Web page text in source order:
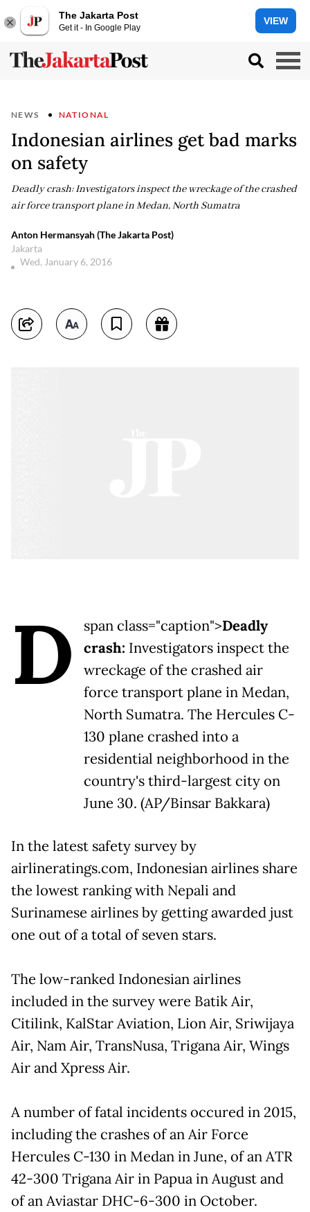
The Jakarta Post
Get it - In Google Play
VIEW
NEWS NATIONAL
Indonesian airlines get bad marks
on safety
Deadly crash: Investigators inspect the wreckage of the crashed
air force transport plane in Medan, North Sumatra
Anton Hermansyah (The Jakarta Post)
Jakarta
Wed, January 6, 2016
D span class="caption">Deadly
crash: Investigators inspect the
wreckage of the crashed air
force transport plane in Medan,
North Sumatra. The Hercules C-
130 plane crashed into a
residential neighborhood in the
country's third-largest city on
June 30. (AP/Binsar Bakkara)
In the latest safety survey by
airlineratings.com, Indonesian airlines share
the lowest ranking with Nepali and
Surinamese airlines by getting awarded just
one out of a total of seven stars.
The low-ranked Indonesian airlines
included in the survey were Batik Air,
Citilink, KalStar Aviation, Lion Air, Sriwijaya
Air, Nam Air, TransNusa, Trigana Air, Wings
Air and Xpress Air.
A number of fatal incidents occured in 2015,
including the crashes of an Air Force
Hercules C-130 in Medan in June, of an ATR
42-300 Trigana Air in Papua in August and
of an Aviastar DHC-6-300 in October.